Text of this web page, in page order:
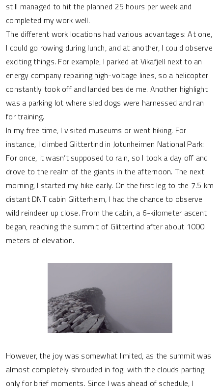
still managed to hit the planned 25 hours per week and
completed my work well.
The different work locations had various advantages: At one,
I could go rowing during lunch, and at another, I could observe
exciting things. For example, I parked at Vikafjell next to an
energy company repairing high-voltage lines, so a helicopter
constantly took off and landed beside me. Another highlight
was a parking lot where sled dogs were harnessed and ran
for training.
In my free time, I visited museums or went hiking. For
instance, I climbed Glittertind in Jotunheimen National Park:
For once, it wasn’t supposed to rain, so I took a day off and
drove to the realm of the giants in the afternoon. The next
morning, I started my hike early. On the first leg to the 7.5 km
distant DNT cabin Glitterheim, I had the chance to observe
wild reindeer up close. From the cabin, a 6-kilometer ascent
began, reaching the summit of Glittertind after about 1000
meters of elevation.
However, the joy was somewhat limited, as the summit was
almost completely shrouded in fog, with the clouds parting
only for brief moments. Since I was ahead of schedule, I